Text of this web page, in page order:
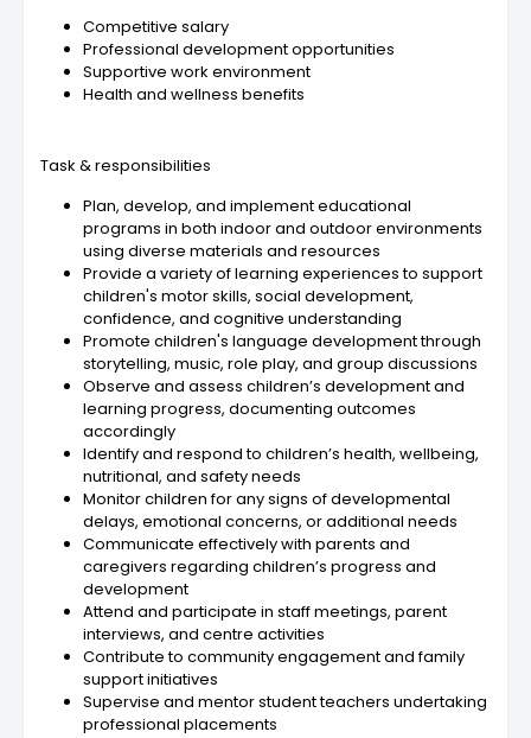
Competitive salary
Professional development opportunities
Supportive work environment
Health and wellness benefits
Task & responsibilities
Plan, develop, and implement educational
programs in both indoor and outdoor environments
using diverse materials and resources
Provide a variety of learning experiences to support
children's motor skills, social development,
confidence, and cognitive understanding
Promote children's language development through
storytelling, music, role play, and group discussions
Observe and assess children’s development and
learning progress, documenting outcomes
accordingly
Identify and respond to children’s health, wellbeing,
nutritional, and safety needs
Monitor children for any signs of developmental
delays, emotional concerns, or additional needs
Communicate effectively with parents and
caregivers regarding children’s progress and
development
Attend and participate in staff meetings, parent
interviews, and centre activities
Contribute to community engagement and family
support initiatives
Supervise and mentor student teachers undertaking
professional placements